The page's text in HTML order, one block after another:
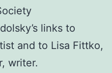
links to
and to Lisa Fittko,
writer.